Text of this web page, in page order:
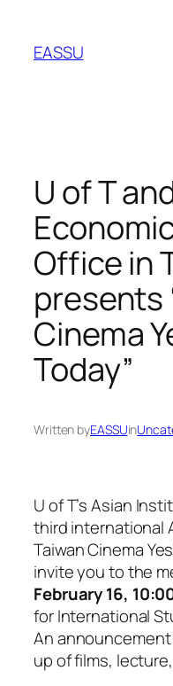
content
EASSU
U of T
Office in
presents
Cinema
Today”
Written byEASSUin
U of T’s Asian
third international
Taiwan Cinema
invite you to the
February 16,
for International
An
up of films,